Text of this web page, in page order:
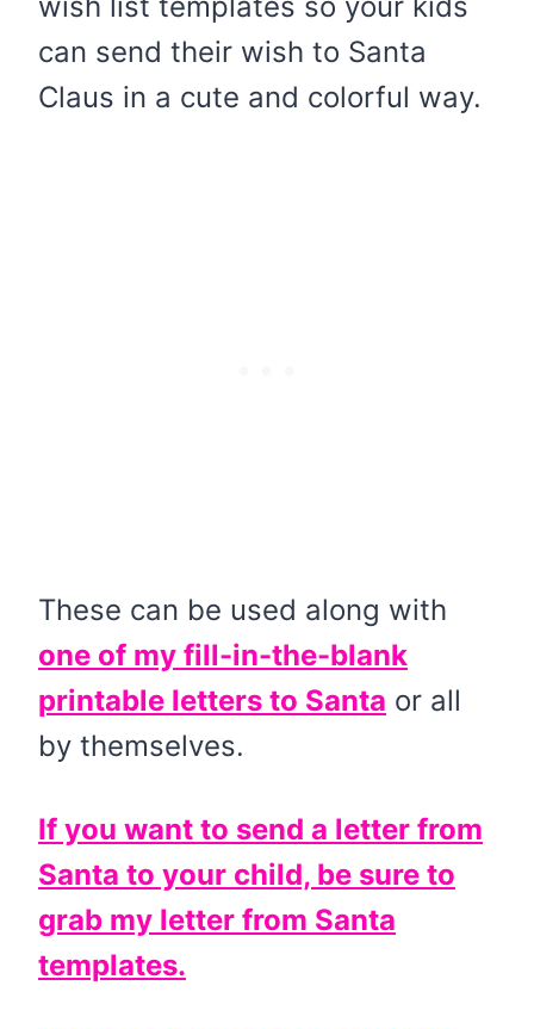
can send their wish to Santa
Claus in a cute and colorful way.
These can be used along with
one of my fill-in-the-blank
printable letters to Santa or all
by themselves.
If you want to send a letter from
Santa to your child, be sure to
grab my letter from Santa
templates.